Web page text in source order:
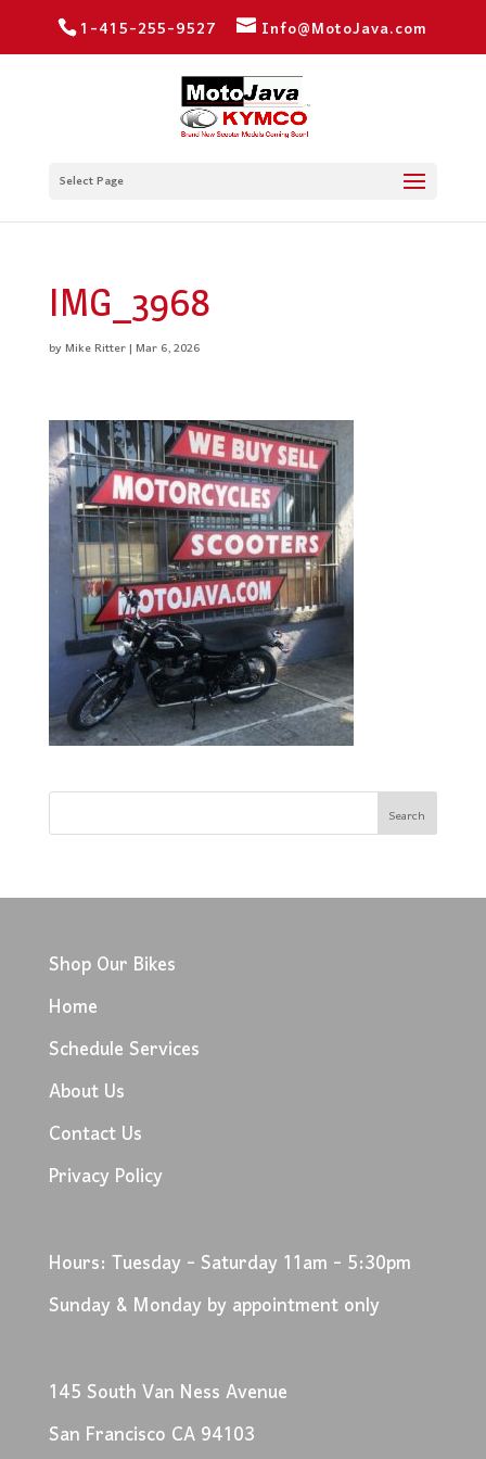
1-415-255-9527 Info@MotoJava.com
Select Page
IMG_3968
byMike Ritter|Mar 6, 2026
Shop Our Bikes
Home
Schedule Services
About Us
Contact Us
Privacy Policy
Hours: Tuesday - Saturday 11am - 5:30pm
Sunday & Monday by appointment only
145 South Van Ness Avenue
San Francisco CA 94103